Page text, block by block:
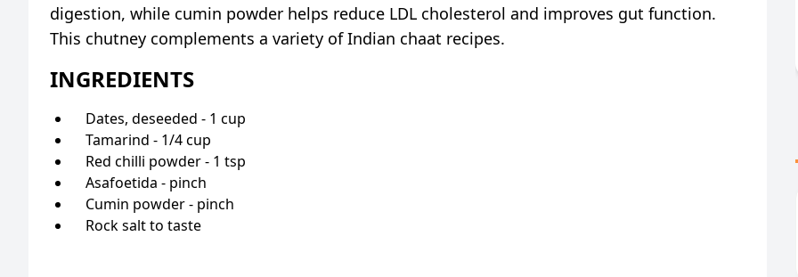
digestion, while cumin powder helps reduce LDL cholesterol and improves gut function.
This chutney complements a variety of Indian chaat recipes.
INGREDIENTS
Dates, deseeded - 1 cup
Tamarind - 1/4 cup
Red chilli powder - 1 tsp
Asafoetida - pinch
Cumin powder - pinch
Rock salt to taste